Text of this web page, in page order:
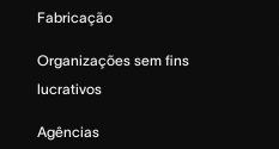
Fabricação
Organizações sem fins
lucrativos
Agências